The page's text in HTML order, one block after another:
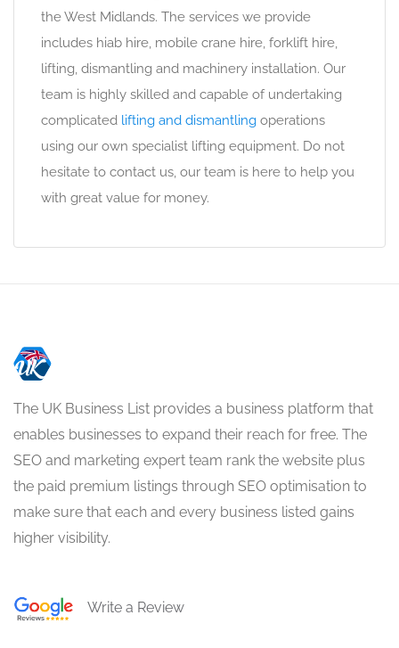
the West Midlands. The services we provide
includes hiab hire, mobile crane hire, forklift hire,
lifting, dismantling and machinery installation. Our
team is highly skilled and capable of undertaking
complicated lifting and dismantling operations
using our own specialist lifting equipment. Do not
hesitate to contact us, our team is here to help you
with great value for money.
The UK Business List provides a business platform that
enables businesses to expand their reach for free. The
SEO and marketing expert team rank the website plus
the paid premium listings through SEO optimisation to
make sure that each and every business listed gains
higher visibility.
Write a Review